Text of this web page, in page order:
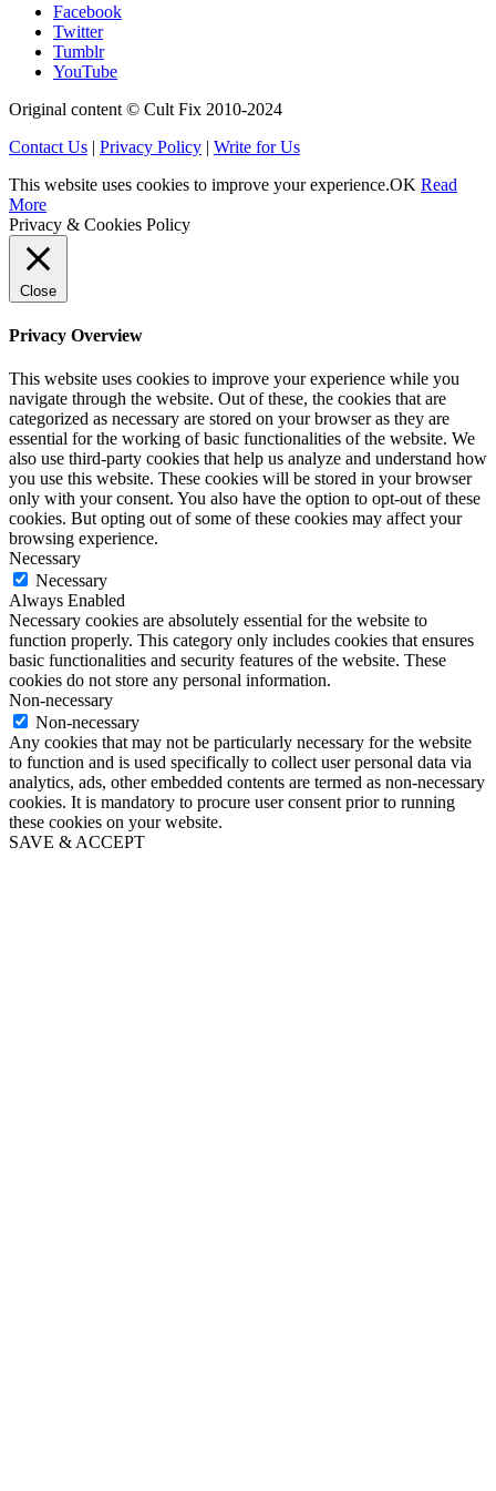
Facebook
Twitter
Tumblr
YouTube
Original content © Cult Fix 2010-2024
Contact Us | Privacy Policy | Write for Us
This website uses cookies to improve your experience.OK Read
More
Privacy & Cookies Policy
Close
Privacy Overview
This website uses cookies to improve your experience while you
navigate through the website. Out of these, the cookies that are
categorized as necessary are stored on your browser as they are
essential for the working of basic functionalities of the website. We
also use third-party cookies that help us analyze and understand how
you use this website. These cookies will be stored in your browser
only with your consent. You also have the option to opt-out of these
cookies. But opting out of some of these cookies may affect your
browsing experience.
Necessary
Necessary
Always Enabled
Necessary cookies are absolutely essential for the website to
function properly. This category only includes cookies that ensures
basic functionalities and security features of the website. These
cookies do not store any personal information.
Non-necessary
Non-necessary
Any cookies that may not be particularly necessary for the website
to function and is used specifically to collect user personal data via
analytics, ads, other embedded contents are termed as non-necessary
cookies. It is mandatory to procure user consent prior to running
these cookies on your website.
SAVE & ACCEPT